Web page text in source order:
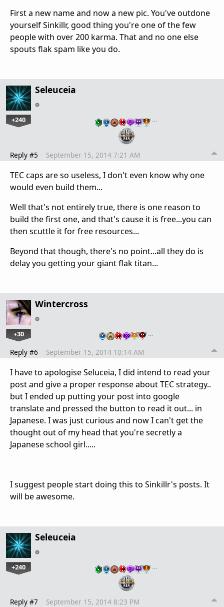
First a new name and now a new pic. You've outdone
yourself Sinkillr, good thing you're one of the few
people with over 200 karma. That and no one else
spouts flak spam like you do.
Seleuceia
+240 …
Reply #5 September 15, 2014 7:21 AM
TEC caps are so useless, I don't even know why one
would even build them...
Well that's not entirely true, there is one reason to
build the first one, and that's cause it is free...you can
then scuttle it for free resources...
Beyond that though, there's no point...all they do is
delay you getting your giant flak titan...
Wintercross
+30 …
Reply #6 September 15, 2014 10:14 AM
I have to apologise Seluceia, I did intend to read your
post and give a proper response about TEC strategy..
but I ended up putting your post into google
translate and pressed the button to read it out... in
Japanese. I was just curious and now I can't get the
thought out of my head that you're secretly a
Japanese school girl.....
I suggest people start doing this to Sinkillr's posts. It
will be awesome.
Seleuceia
+240 …
Reply #7 September 15, 2014 8:23 PM